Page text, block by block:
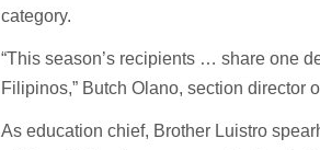
category.
“This season’s recipients … share one
Filipinos,” Butch Olano, section director
As education chief, Brother Luistro